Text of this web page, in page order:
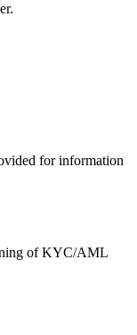
for information
of KYC/AML